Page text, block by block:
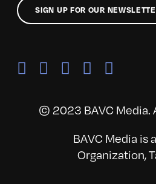
SIGN UP FOR OUR
© 2023 BAVC Media.
BAVC Media is
Organization,